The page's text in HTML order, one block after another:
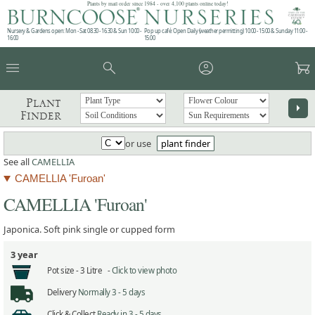
Plants by mail order since 1984 - over 4,100 plants online today!
Nursery & Gardens open: Mon - Sat 08.30 - 16.30 & Sun 10:00 -
16:00
Pop up café: Open Daily (weather permitting) 10:00 - 15:00 & Sunday 11:00 -
15:00
menu search account_circle garden_cart
Plant
Finder
arrow_right
or use
plant finder
See allCAMELLIA
CAMELLIA 'Furoan'
CAMELLIA 'Furoan'
Japonica. Soft pink single or cupped form
3 year
Pot size -3 Litre -Click to view photo
Delivery Normally 3 - 5 days